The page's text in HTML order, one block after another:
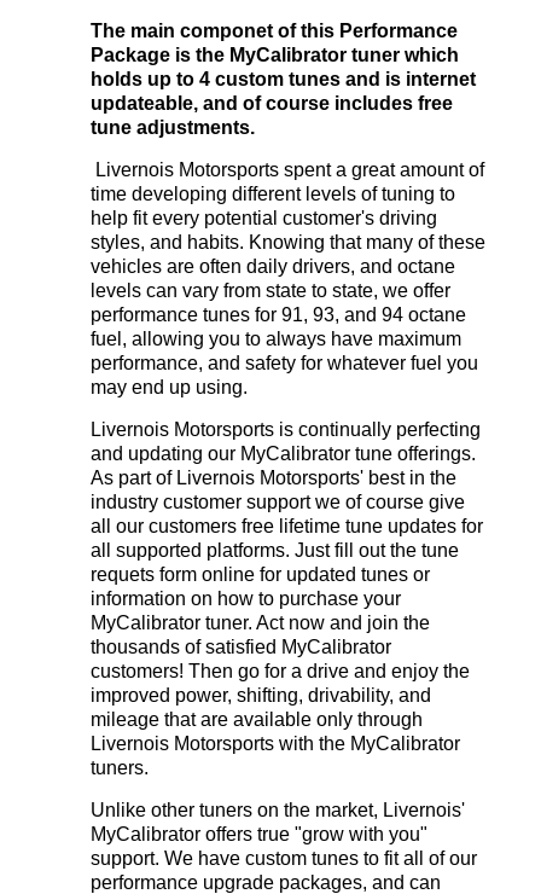
The main componet of this Performance
Package is the MyCalibrator tuner which
holds up to 4 custom tunes and is internet
updateable, and of course includes free
tune adjustments.
Livernois Motorsports spent a great amount of
time developing different levels of tuning to
help fit every potential customer's driving
styles, and habits. Knowing that many of these
vehicles are often daily drivers, and octane
levels can vary from state to state, we offer
performance tunes for 91, 93, and 94 octane
fuel, allowing you to always have maximum
performance, and safety for whatever fuel you
may end up using.
Livernois Motorsports is continually perfecting
and updating our MyCalibrator tune offerings.
As part of Livernois Motorsports' best in the
industry customer support we of course give
all our customers free lifetime tune updates for
all supported platforms. Just fill out the tune
requets form online for updated tunes or
information on how to purchase your
MyCalibrator tuner. Act now and join the
thousands of satisfied MyCalibrator
customers! Then go for a drive and enjoy the
improved power, shifting, drivability, and
mileage that are available only through
Livernois Motorsports with the MyCalibrator
tuners.
Unlike other tuners on the market, Livernois'
MyCalibrator offers true "grow with you"
support. We have custom tunes to fit all of our
performance upgrade packages, and can